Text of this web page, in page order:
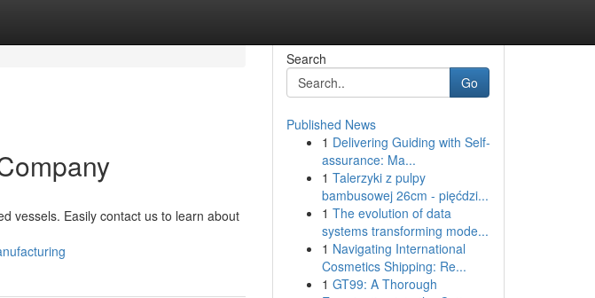
vessels. Easily contact us to learn about
Search
Go
Published News
1 Delivering Guiding with Self-
assurance: Ma...
1 Talerzyki z pulpy
bambusowej 26cm - pięćdzi...
1 The evolution of data
systems transforming mode...
1 Navigating International
Cosmetics Shipping: Re...
1 GT99: A Thorough